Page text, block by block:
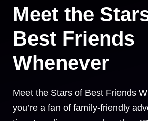
Meet the
Best Friends
Whenever
Meet the Stars of Best Friends
you’re a fan of family-friendly